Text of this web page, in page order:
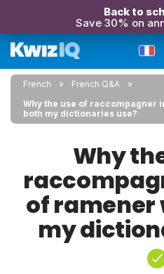
Back to
Save 30% on
French
French Q&A
Why the use of raccompagner
both my dictionaries use?
Why
of ramener
my